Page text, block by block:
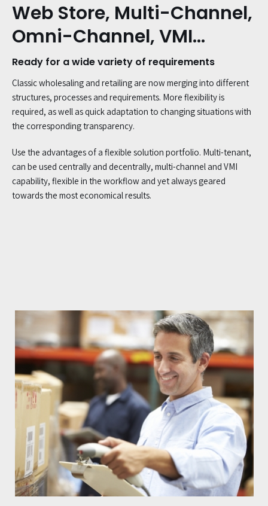
Web Store, Multi-Channel,
Omni-Channel, VMI…
Ready for a wide variety of requirements
Classic wholesaling and retailing are now merging into different
structures, processes and requirements. More flexibility is
required, as well as quick adaptation to changing situations with
the corresponding transparency.
Use the advantages of a flexible solution portfolio. Multi-tenant,
can be used centrally and decentrally, multi-channel and VMI
capability, flexible in the workflow and yet always geared
towards the most economical results.